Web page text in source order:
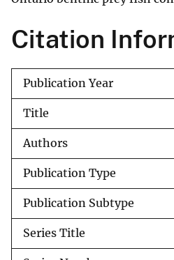
Citation
Publication Year
Title
Authors
Publication Type
Publication Subtype
Series Title